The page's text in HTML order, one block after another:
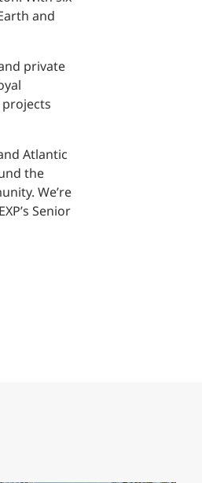
and
private
Atlantic
the
We’re
Senior